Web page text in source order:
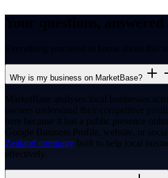
Everything you need to know about this
Why is my business on MarketBase?
MarketBase analyses local businesses
owners understand their competitive
here because it has a public presence
Google Business Profile, website, or
Zealand company built to help local
effectively.